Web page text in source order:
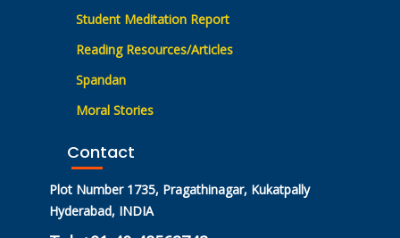
Student Meditation Report
Reading Resources/Articles
Spandan
Moral Stories
Contact
Plot Number 1735, Pragathinagar, Kukatpally
Hyderabad, INDIA